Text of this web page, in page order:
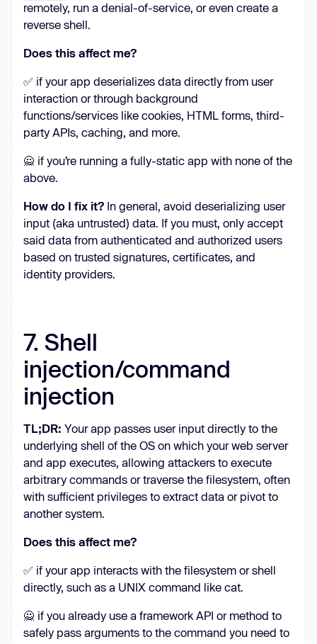
remotely, run a denial-of-service, or even create a
reverse shell.
Does this affect me?
✅ if your app deserializes data directly from user
interaction or through background
functions/services like cookies, HTML forms, third-
party APIs, caching, and more.
🙅 if you’re running a fully-static app with none of the
above.
How do I fix it? In general, avoid deserializing user
input (aka untrusted) data. If you must, only accept
said data from authenticated and authorized users
based on trusted signatures, certificates, and
identity providers.
7. Shell
injection/command
injection
TL;DR: Your app passes user input directly to the
underlying shell of the OS on which your web server
and app executes, allowing attackers to execute
arbitrary commands or traverse the filesystem, often
with sufficient privileges to extract data or pivot to
another system.
Does this affect me?
✅ if your app interacts with the filesystem or shell
directly, such as a UNIX command like cat.
🙅 if you already use a framework API or method to
safely pass arguments to the command you need to